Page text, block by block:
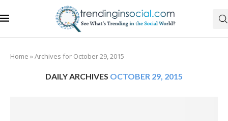
Home »Archives for October 29, 2015
DAILY ARCHIVES OCTOBER 29, 2015